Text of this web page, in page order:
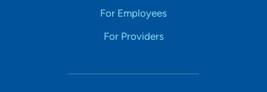
For Employees
For Providers